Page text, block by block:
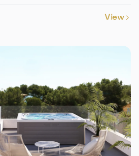
View